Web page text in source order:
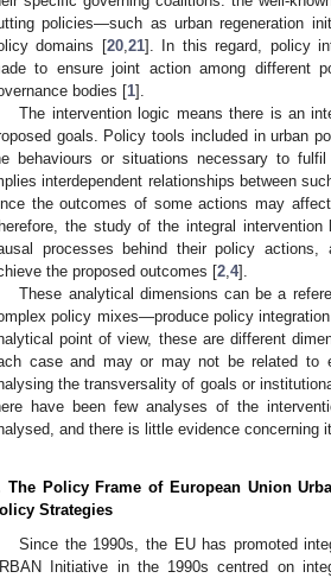
policies—such as urban regeneration
domains [20, 21]. In this regard, policy
to ensure joint action among different
bodies [1].
The intervention logic means there is an
goals. Policy tools included in urban
behaviours or situations necessary to
interdependent relationships between
the outcomes of some actions may
the study of the integral
processes behind their policy
the proposed outcomes [2 4].
These analytical dimensions can be a
policy mixes—produce policy
point of view, these are different
case and may or may not be related to
the transversality of goals or
have been few analyses of the
and there is little evidence concerning
The Policy Frame of European Union
Strategies
Since the 1990s, the EU has promoted
Initiative in the 1990s centred on